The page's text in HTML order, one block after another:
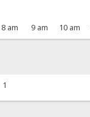
8 am 9 am 10 am
1